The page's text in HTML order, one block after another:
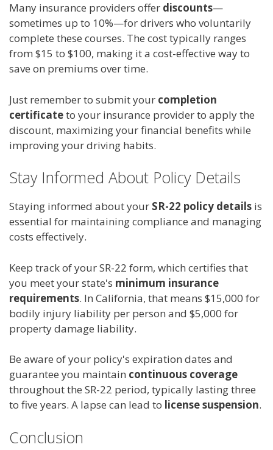
Many insurance providers offer discounts—
sometimes up to 10%—for drivers who voluntarily
complete these courses. The cost typically ranges
from $15 to $100, making it a cost-effective way to
save on premiums over time.
Just remember to submit your completion
certificateto your insurance provider to apply the
discount, maximizing your financial benefits while
improving your driving habits.
Stay Informed About Policy Details
Staying informed about your SR-22 policy details is
essential for maintaining compliance and managing
costs effectively.
Keep track of your SR-22 form, which certifies that
you meet your state's minimum insurance
requirements. In California, that means $15,000 for
bodily injury liability per person and $5,000 for
property damage liability.
Be aware of your policy's expiration dates and
guarantee you maintain continuous coverage
throughout the SR-22 period, typically lasting three
to five years. A lapse can lead to license suspension.
Conclusion